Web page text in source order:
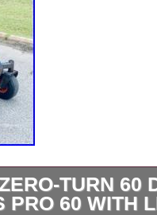
TURN 60
PRO 60 WITH